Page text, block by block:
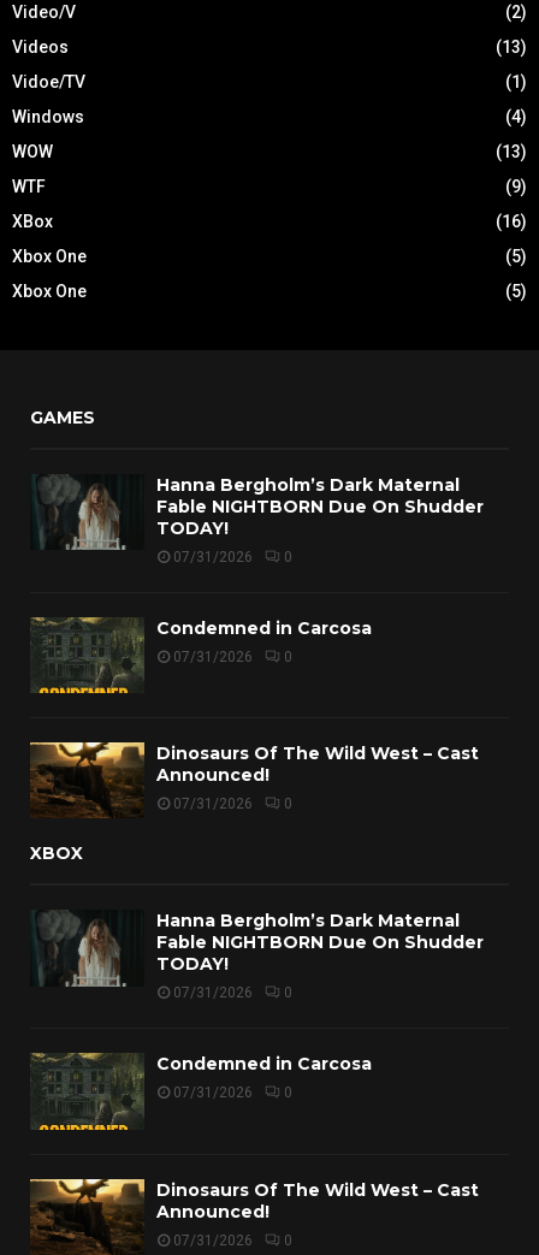
Video/V
(2)
Videos
(13)
Vidoe/TV
(1)
Windows
(4)
WOW
(13)
WTF
(9)
XBox
(16)
Xbox One
(5)
Xbox One
(5)
GAMES
Hanna Bergholm’s Dark Maternal
Fable NIGHTBORN Due On Shudder
TODAY!
07/31/2026 0
Condemned in Carcosa
07/31/2026 0
Dinosaurs Of The Wild West – Cast
Announced!
07/31/2026 0
XBOX
Hanna Bergholm’s Dark Maternal
Fable NIGHTBORN Due On Shudder
TODAY!
07/31/2026 0
Condemned in Carcosa
07/31/2026 0
Dinosaurs Of The Wild West – Cast
Announced!
07/31/2026 0